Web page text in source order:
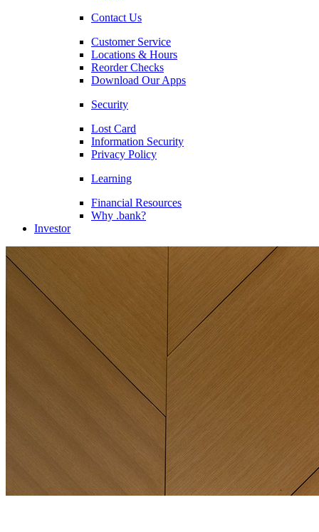
Contact Us
Customer Service
Locations & Hours
Reorder Checks
Download Our Apps
Security
Lost Card
Information Security
Privacy Policy
Learning
Financial Resources
Why .bank?
Investor